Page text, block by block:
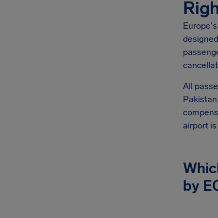
All
airport
by